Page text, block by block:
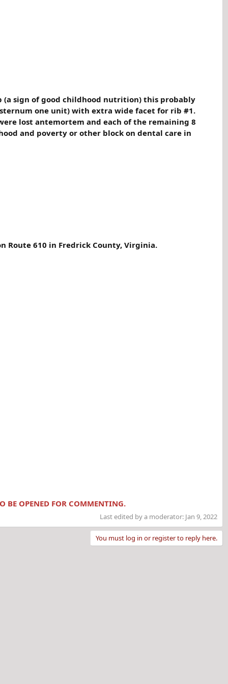
(a sign of good childhood nutrition) this probably
one unit) with extra wide facet for rib #1.
lost antemortem and each of the remaining 8
and poverty or other block on dental care in
Route 610 in Fredrick County, Virginia.
BE OPENED FOR COMMENTING.
Last edited by a moderator: Jan 9, 2022
You must log in or register to reply here.